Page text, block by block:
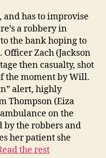
has to improvise
a robbery in
the bank hoping to
Zach (Jackson
then casualty, shot
the moment by Will.
alert, highly
Thompson (Eiza
on the
by the robbers and
her patient she
the rest